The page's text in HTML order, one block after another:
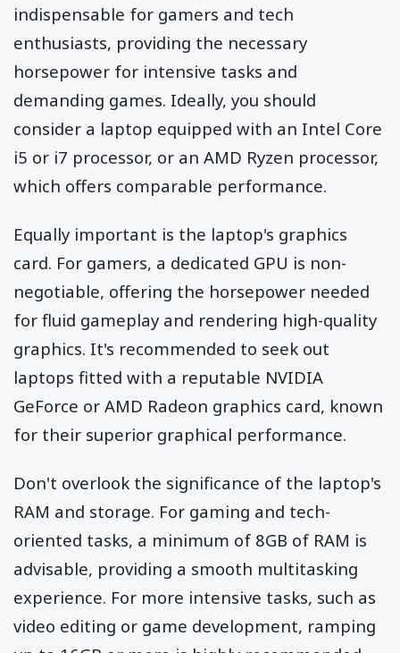
indispensable for gamers and tech
enthusiasts, providing the necessary
horsepower for intensive tasks and
demanding games. Ideally, you should
consider a laptop equipped with an Intel Core
i5 or i7 processor, or an AMD Ryzen processor,
which offers comparable performance.
Equally important is the laptop's graphics
card. For gamers, a dedicated GPU is non-
negotiable, offering the horsepower needed
for fluid gameplay and rendering high-quality
graphics. It's recommended to seek out
laptops fitted with a reputable NVIDIA
GeForce or AMD Radeon graphics card, known
for their superior graphical performance.
Don't overlook the significance of the laptop's
RAM and storage. For gaming and tech-
oriented tasks, a minimum of 8GB of RAM is
advisable, providing a smooth multitasking
experience. For more intensive tasks, such as
video editing or game development, ramping